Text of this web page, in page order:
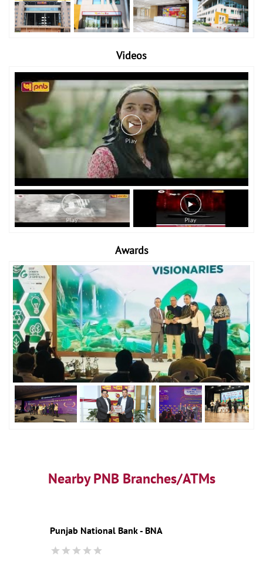
Videos
Awards
Nearby PNB Branches/ATMs
Punjab National Bank - BNA